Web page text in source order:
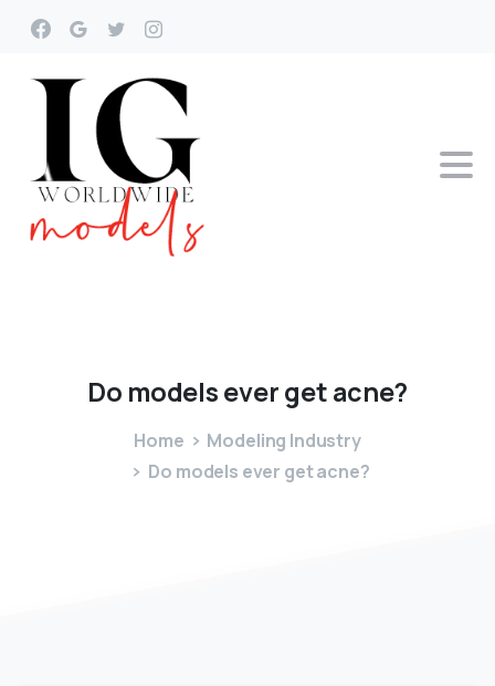
Do modelsevergetacne?
Home
Modeling Industry
Do models ever get acne?